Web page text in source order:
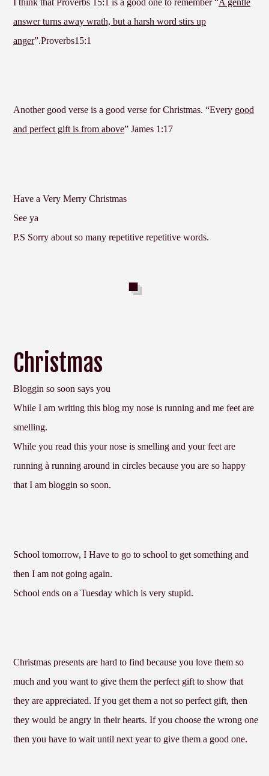
answer turns away wrath, but a harsh word stirs up
anger”.Proverbs15:1
Another good verse is a good verse for Christmas. “Every good
and perfect gift is from above” James 1:17
Have a Very Merry Christmas
See ya
P.S Sorry about so many repetitive repetitive words.
Christmas
Bloggin so soon says you
While I am writing this blog my nose is running and me feet are
smelling.
While you read this your nose is smelling and your feet are
running à running around in circles because you are so happy
that I am bloggin so soon.
School tomorrow, I Have to go to school to get something and
then I am not going again.
School ends on a Tuesday which is very stupid.
Christmas presents are hard to find because you love them so
much and you want to give them the perfect gift to show that
they are appreciated. If you get them a not so perfect gift, then
they would be angry in their hearts. If you choose the wrong one
then you have to wait until next year to give them a good one.